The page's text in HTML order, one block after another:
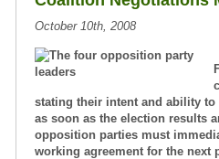
October 10th, 2008
stating their intent and ability
as soon as the election results
opposition parties must
working agreement for the next